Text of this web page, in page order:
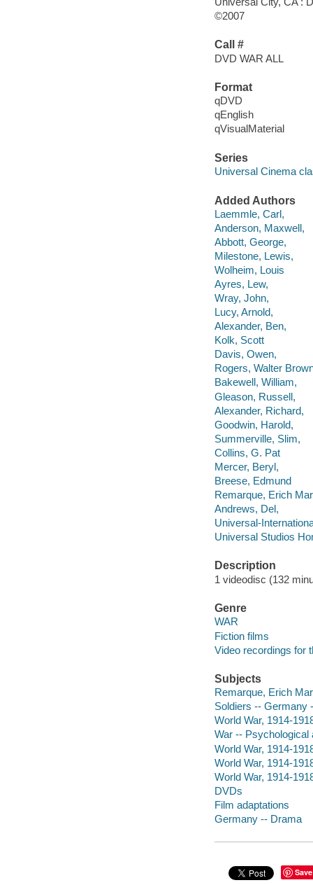
©2007
Call #
DVD WAR ALL
Format
qDVD
qEnglish
qVisualMaterial
Series
Universal Cinema
Added Authors
Laemmle, Carl,
Anderson, Maxwell,
Abbott, George,
Milestone, Lewis,
Wolheim, Louis
Ayres, Lew,
Wray, John,
Lucy, Arnold,
Alexander, Ben,
Kolk, Scott
Davis, Owen,
Rogers, Walter
Bakewell, William,
Gleason, Russell,
Alexander, Richard,
Goodwin, Harold,
Summerville, Slim,
Collins, G. Pat
Mercer, Beryl,
Breese, Edmund
Remarque, Erich
Andrews, Del,
Universal-
Universal Studios
Description
1 videodisc (132
Genre
WAR
Fiction films
Video recordings for
Subjects
Remarque, Erich
Soldiers -- Germany
World War, 1914-
War --
World War, 1914-
World War, 1914-
World War, 1914-
DVDs
Film adaptations
Germany -- Drama
Save